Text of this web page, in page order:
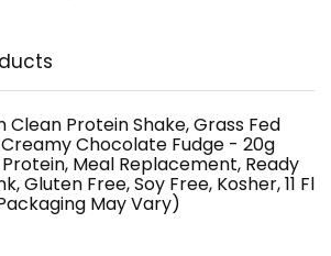
Clean Protein Shake, Grass Fed
Chocolate Fudge - 20g
Meal Replacement, Ready
Gluten Free, Soy Free, Kosher, 11 Fl
May Vary)